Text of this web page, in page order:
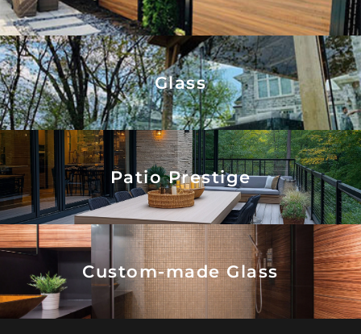
Glass
Patio Prestige
Custom-made Glass